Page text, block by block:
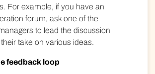
For example, if you have an
forum, ask one of the
to lead the discussion
take on various ideas.
feedback loop